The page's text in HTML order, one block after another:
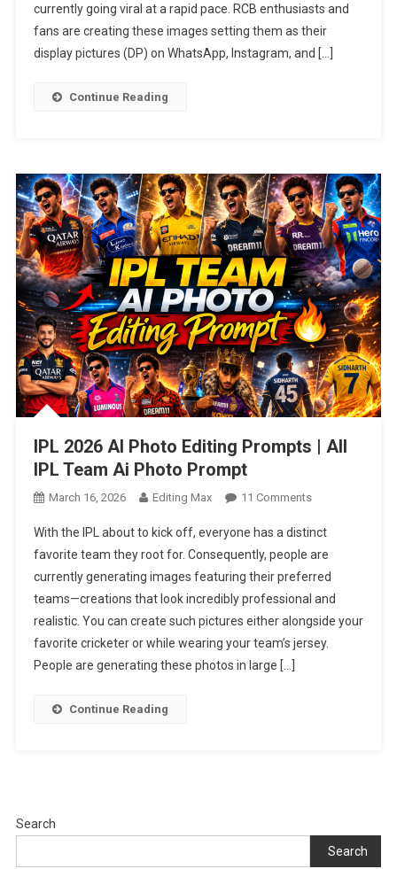
|
IPL
Rcb
currently going viral at a rapid pace. RCB enthusiasts and
fans are creating these images setting them as their
display pictures (DP) on WhatsApp, Instagram, and […]
Continue Reading
IPL 2026 AI Photo Editing Prompts | All
IPL Team Ai Photo Prompt
March 16, 2026 Editing Max 11 CommentsOn
2026
AI
Photo
Editing
Prompts
|
With the IPL about to kick off, everyone has a distinct
favorite team they root for. Consequently, people are
currently generating images featuring their preferred
teams—creations that look incredibly professional and
realistic. You can create such pictures either alongside your
favorite cricketer or while wearing your team’s jersey.
People are generating these photos in large […]
Continue Reading
Search
Search